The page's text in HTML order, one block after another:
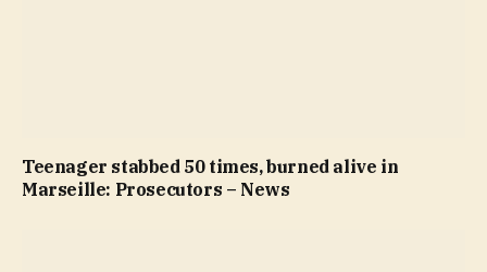
Teenager stabbed 50 times, burned alive in
Marseille: Prosecutors – News